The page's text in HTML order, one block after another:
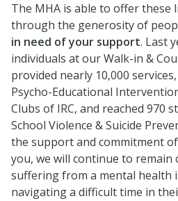
The MHA is able to offer these
through the generosity of
in need of your support. Last
individuals at our Walk-in &
provided nearly 10,000
Psycho-Educational
Clubs of IRC, and reached 970
School Violence & Suicide
the support and commitment
you, we will continue to remain
suffering from a mental health
navigating a difficult time in